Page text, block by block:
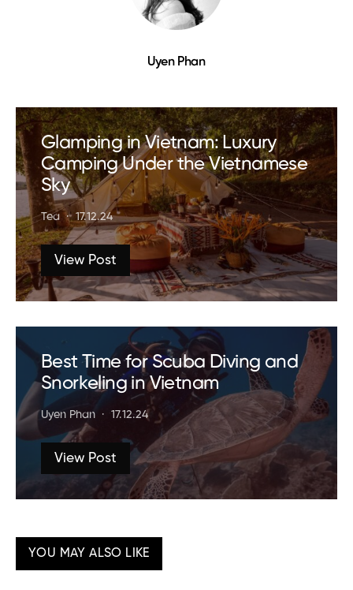
Uyen Phan
Glamping in Vietnam: Luxury
Camping Under the Vietnamese
Sky
Tea 17.12.24
View Post
Best Time for Scuba Diving and
Snorkeling in Vietnam
Uyen Phan 17.12.24
View Post
YOU MAY ALSO LIKE